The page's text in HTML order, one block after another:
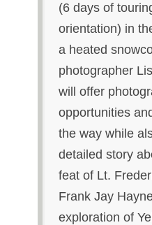
(6 days of
orientation) in
a heated
photographer
will offer
opportunities
the way while
detailed story
feat of Lt.
Frank Jay
exploration of